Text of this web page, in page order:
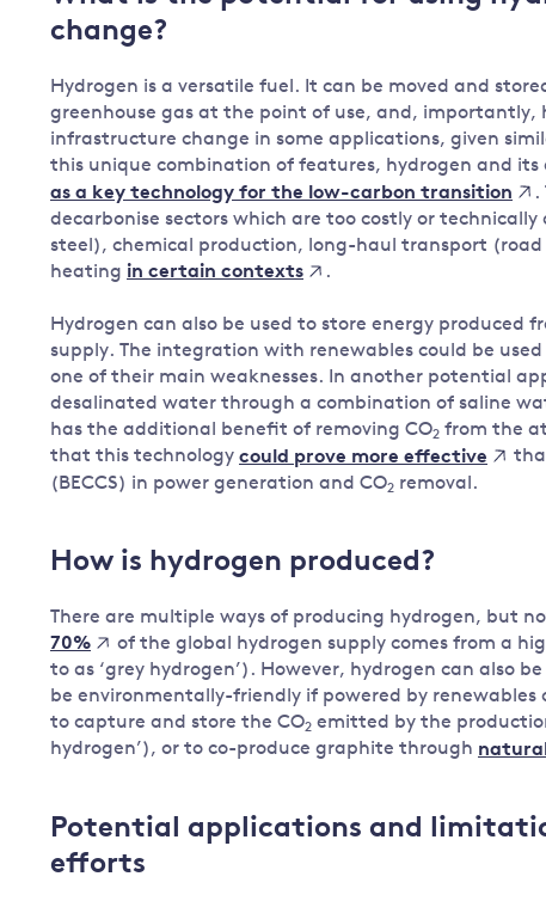
Governance
Major emitting countries
Sustainable development
Just transition
Impacts of
climate
change
change?
Hydrogen is a versatile fuel. It can be moved and
greenhouse gas at the point of use, and,
infrastructure change in some applications, given
this unique combination of features, hydrogen and its
as a key technology for the low-carbon transition
.
decarbonise sectors which are too costly or
steel), chemical production, long-haul transport
heating in certain contexts .
Hydrogen can also be used to store energy produced
supply. The integration with renewables could be
one of their main weaknesses. In another potential
desalinated water through a combination of saline
has the additional benefit of removing CO2 from the
that this technology could prove more effective
(BECCS) in power generation and CO2 removal.
How is hydrogen produced?
There are multiple ways of producing hydrogen, but
70%
of the global hydrogen supply comes from a
to as ‘grey hydrogen’). However, hydrogen can also
be environmentally-friendly if powered by renewables
to capture and store the CO2 emitted by the
hydrogen’), or to co-produce graphite through
Potential applications and
efforts